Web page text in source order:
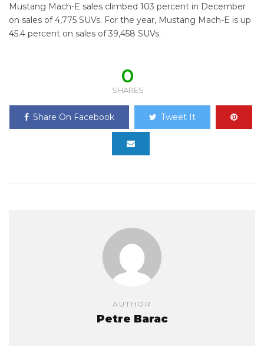
Mustang Mach-E sales climbed 103 percent in December
on sales of 4,775 SUVs. For the year, Mustang Mach-E is up
45.4 percent on sales of 39,458 SUVs.
0
SHARES
Share On Facebook Tweet It
AUTHOR
Petre Barac